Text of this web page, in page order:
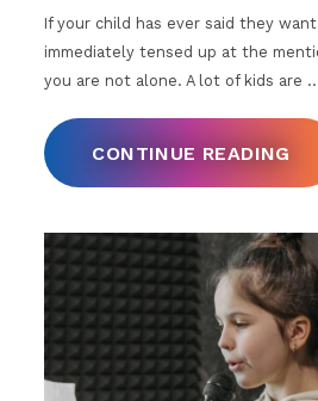
If your child has ever said they
immediately tensed up at the
you are not alone. A lot of kids are
CONTINUE READING